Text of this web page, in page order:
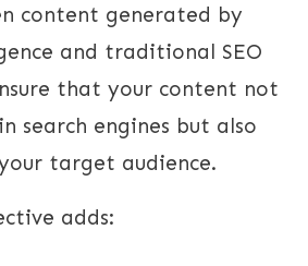
content generated by
and traditional SEO
that your content not
search engines but also
target audience.
adds: